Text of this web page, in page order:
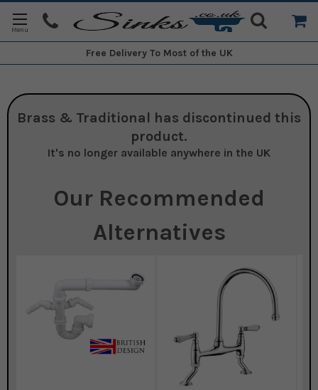
Free Delivery To Most of the UK
Brass & Traditional has discontinued this
product.
It's no longer available anywhere in the UK
Our Recommended
Alternatives